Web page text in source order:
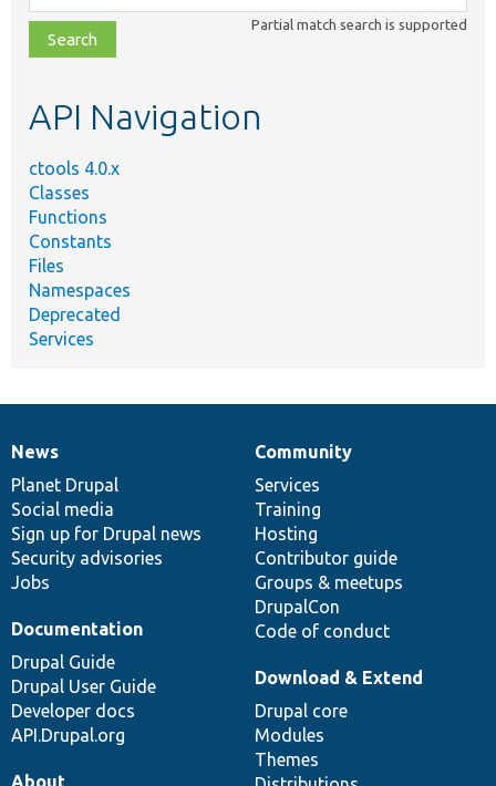
class,
file,
topic,
Partial match search is supported
API Navigation
ctools 4.0.x
Classes
Functions
Constants
Files
Namespaces
Deprecated
Services
News
items
News
Planet Drupal
Social media
Sign up for Drupal news
Security advisories
Jobs
Our
community
Community
Services
Training
Hosting
Contributor guide
Groups & meetups
DrupalCon
Code of conduct
Documentation
Documentation
Drupal Guide
Drupal User Guide
Developer docs
API.Drupal.org
Drupal
code
base
Download & Extend
Drupal core
Modules
Themes
Governance
of
community
About